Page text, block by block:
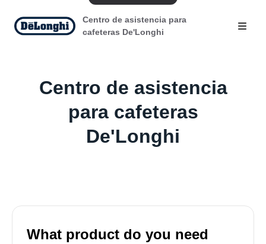
Centro de asistencia para
cafeteras De'Longhi
Centro de asistencia
para cafeteras
De'Longhi
What product do you need